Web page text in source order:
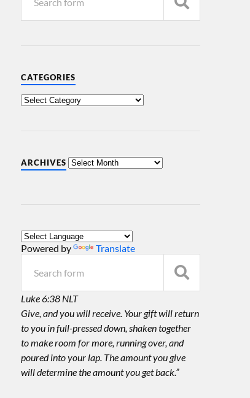
CATEGORIES
ARCHIVES
Powered by Translate
Luke 6:38 NLT
Give, and you will receive. Your gift will return
to you in full-pressed down, shaken together
to make room for more, running over, and
poured into your lap. The amount you give
will determine the amount you get back.”